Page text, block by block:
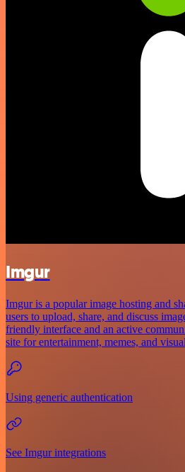
Imgur
Imgur is a popular image hosting and
users to upload, share, and discuss
friendly interface and an active
site for entertainment, memes, and
Using generic authentication
See Imgur integrations